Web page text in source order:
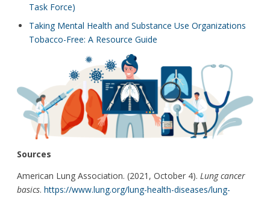
Task Force)
Taking Mental Health and Substance Use Organizations
Tobacco-Free: A Resource Guide
Sources
American Lung Association. (2021, October 4). Lung cancer
basics. https://www.lung.org/lung-health-diseases/lung-